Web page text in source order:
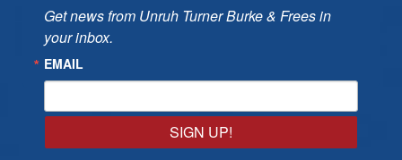
Get news from Unruh Turner Burke & Frees in
your inbox.
EMAIL
SIGN UP!